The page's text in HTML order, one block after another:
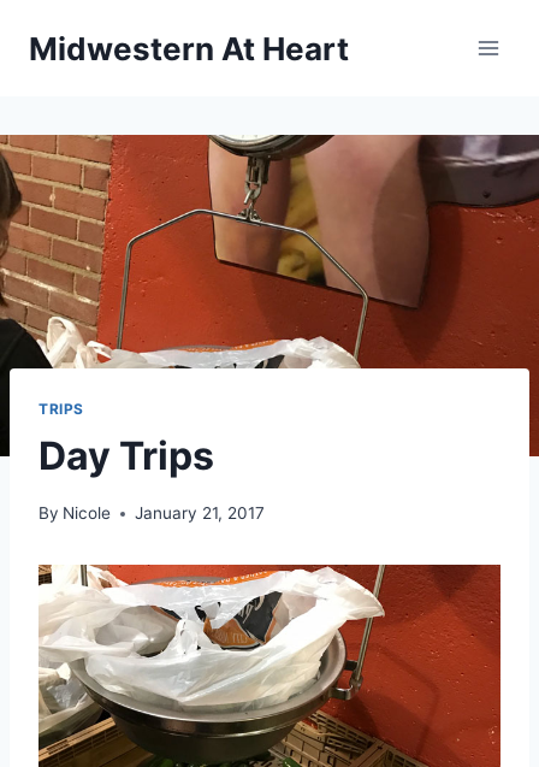
Midwestern At Heart
TRIPS
Day Trips
By Nicole January 21, 2017